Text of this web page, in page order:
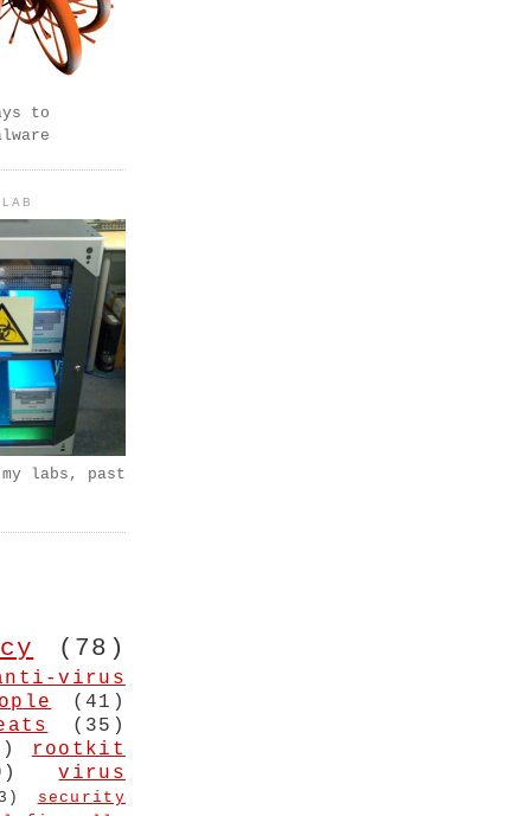
to
labs, past
(78)
virus
(41)
(35)
rootkit
virus
security